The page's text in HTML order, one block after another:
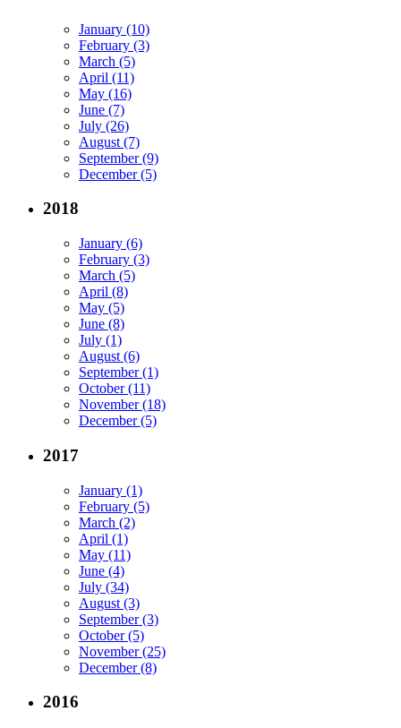
January (10)
February (3)
March (5)
April (11)
May (16)
June (7)
July (26)
August (7)
September (9)
December (5)
2018
January (6)
February (3)
March (5)
April (8)
May (5)
June (8)
July (1)
August (6)
September (1)
October (11)
November (18)
December (5)
2017
January (1)
February (5)
March (2)
April (1)
May (11)
June (4)
July (34)
August (3)
September (3)
October (5)
November (25)
December (8)
2016